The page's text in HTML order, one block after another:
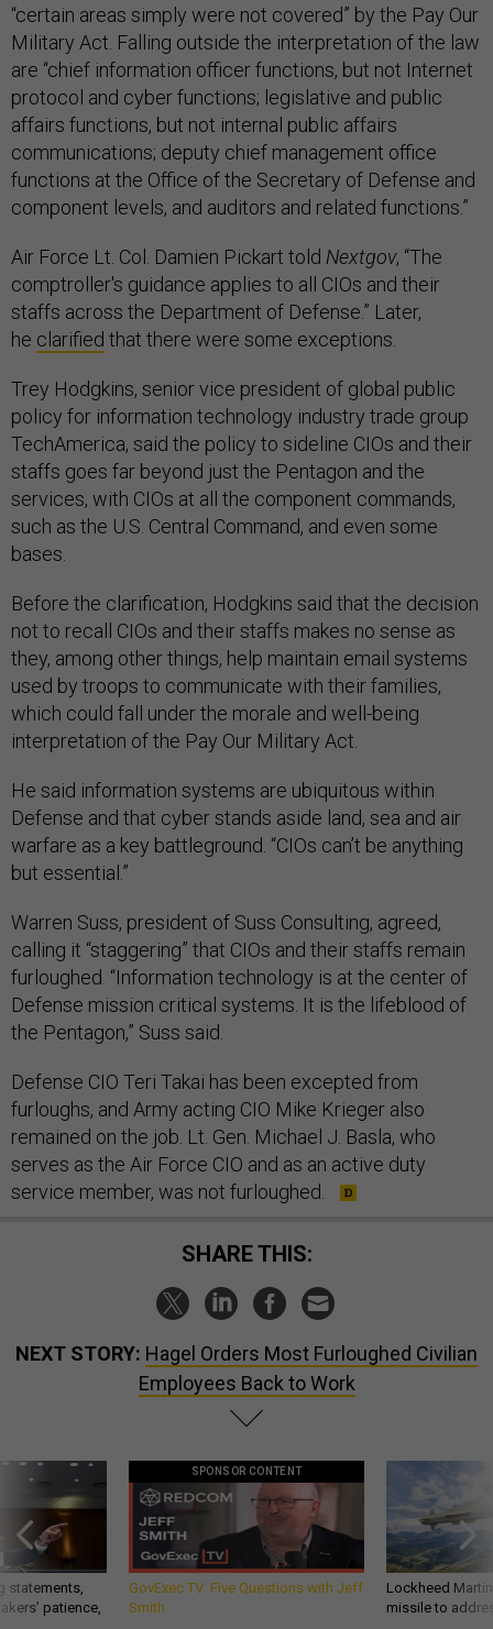
“certain areas simply were not covered” by the Pay Our
Military Act. Falling outside the interpretation of the law
are “chief information officer functions, but not Internet
protocol and cyber functions; legislative and public
affairs functions, but not internal public affairs
communications; deputy chief management office
functions at the Office of the Secretary of Defense and
component levels, and auditors and related functions.”
Air Force Lt. Col. Damien Pickart told Nextgov, “The
comptroller's guidance applies to all CIOs and their
staffs across the Department of Defense.” Later,
he clarified that there were some exceptions.
Trey Hodgkins, senior vice president of global public
policy for information technology industry trade group
TechAmerica, said the policy to sideline CIOs and their
staffs goes far beyond just the Pentagon and the
services, with CIOs at all the component commands,
such as the U.S. Central Command, and even some
bases.
Before the clarification, Hodgkins said that the decision
not to recall CIOs and their staffs makes no sense as
they, among other things, help maintain email systems
used by troops to communicate with their families,
which could fall under the morale and well-being
interpretation of the Pay Our Military Act.
He said information systems are ubiquitous within
Defense and that cyber stands aside land, sea and air
warfare as a key battleground. “CIOs can’t be anything
but essential.”
Warren Suss, president of Suss Consulting, agreed,
calling it “staggering” that CIOs and their staffs remain
furloughed. “Information technology is at the center of
Defense mission critical systems. It is the lifeblood of
the Pentagon,” Suss said.
Defense CIO Teri Takai has been excepted from
furloughs, and Army acting CIO Mike Krieger also
remained on the job. Lt. Gen. Michael J. Basla, who
serves as the Air Force CIO and as an active duty
service member, was not furloughed.
SHARE THIS:
NEXT STORY: Hagel Orders Most Furloughed Civilian
Employees Back to Work
statements,
patience,
SPONSOR CONTENT
GovExec TV: Five Questions with Jeff
Smith
Lockheed
missile to